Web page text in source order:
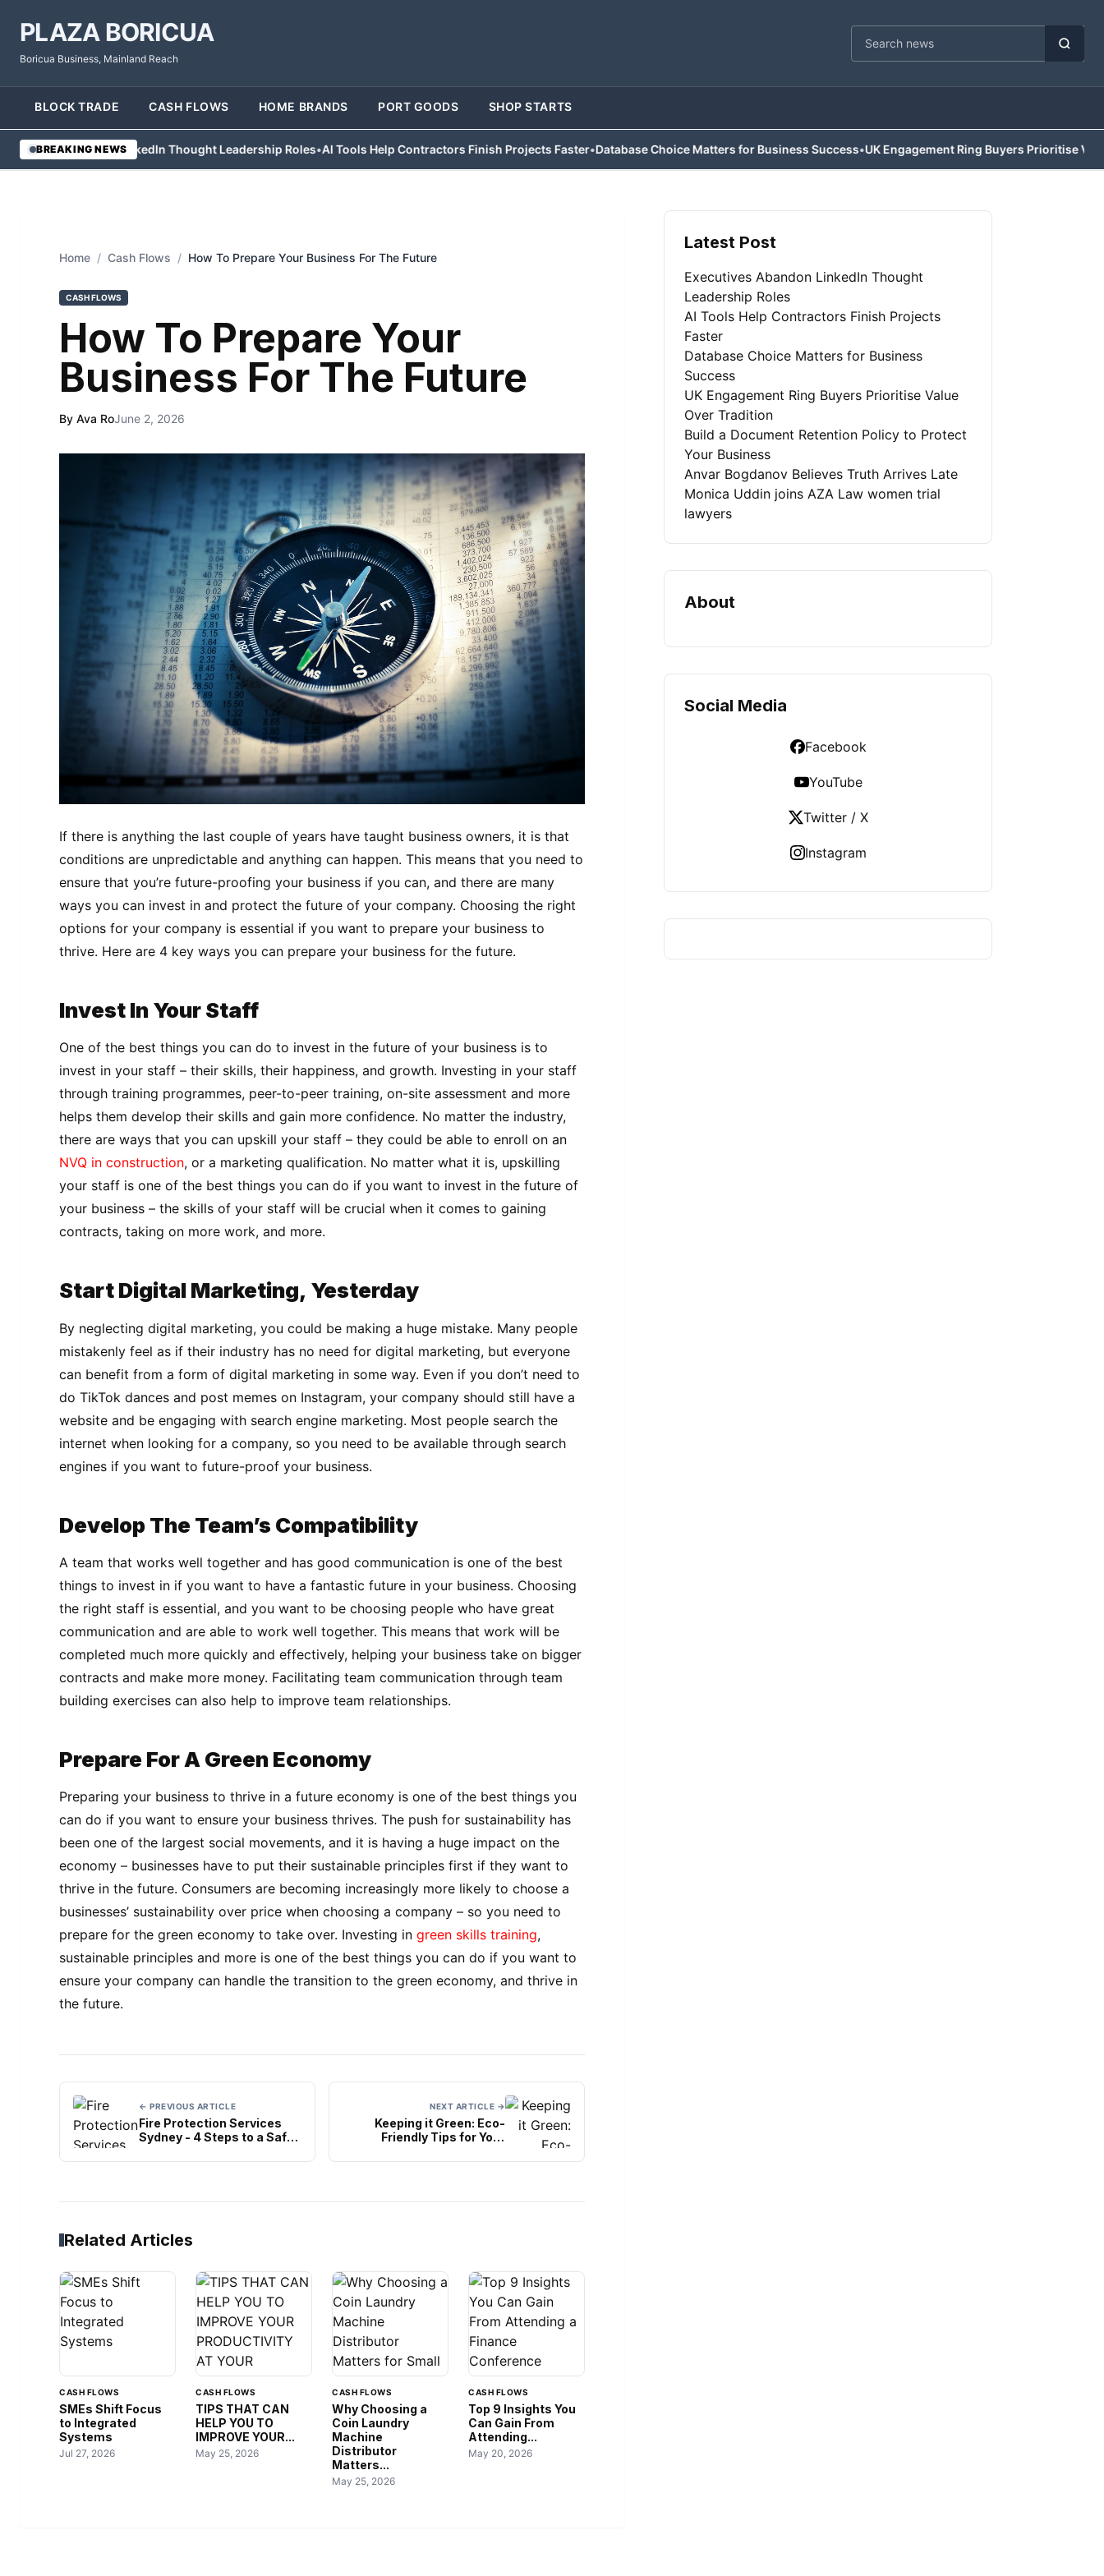
PLAZA BORICUA
Boricua Business, Mainland Reach Cari berita
BLOCK TRADE CASH FLOWS HOME BRANDS PORT GOODS SHOP STARTS
BREAKING NEWS
LinkedIn Thought Leadership Roles•AI Tools Help Contractors Finish Projects Faster•Database Choice Matters for Business Success•UK Engagement Ring Buyers Prioritise Value Over
Home / Cash Flows / How To Prepare Your Business For The Future
CASH FLOWS
How To Prepare Your
Business For The Future
By Ava RoJune 2, 2026
If there is anything the last couple of years have taught business owners, it is that
conditions are unpredictable and anything can happen. This means that you need to
ensure that you’re future-proofing your business if you can, and there are many
ways you can invest in and protect the future of your company. Choosing the right
options for your company is essential if you want to prepare your business to
thrive. Here are 4 key ways you can prepare your business for the future.
Invest In Your Staff
One of the best things you can do to invest in the future of your business is to
invest in your staff – their skills, their happiness, and growth. Investing in your staff
through training programmes, peer-to-peer training, on-site assessment and more
helps them develop their skills and gain more confidence. No matter the industry,
there are ways that you can upskill your staff – they could be able to enroll on an
NVQ in construction, or a marketing qualification. No matter what it is, upskilling
your staff is one of the best things you can do if you want to invest in the future of
your business – the skills of your staff will be crucial when it comes to gaining
contracts, taking on more work, and more.
Start Digital Marketing, Yesterday
By neglecting digital marketing, you could be making a huge mistake. Many people
mistakenly feel as if their industry has no need for digital marketing, but everyone
can benefit from a form of digital marketing in some way. Even if you don’t need to
do TikTok dances and post memes on Instagram, your company should still have a
website and be engaging with search engine marketing. Most people search the
internet when looking for a company, so you need to be available through search
engines if you want to future-proof your business.
Develop The Team’s Compatibility
A team that works well together and has good communication is one of the best
things to invest in if you want to have a fantastic future in your business. Choosing
the right staff is essential, and you want to be choosing people who have great
communication and are able to work well together. This means that work will be
completed much more quickly and effectively, helping your business take on bigger
contracts and make more money. Facilitating team communication through team
building exercises can also help to improve team relationships.
Prepare For A Green Economy
Preparing your business to thrive in a future economy is one of the best things you
can do if you want to ensure your business thrives. The push for sustainability has
been one of the largest social movements, and it is having a huge impact on the
economy – businesses have to put their sustainable principles first if they want to
thrive in the future. Consumers are becoming increasingly more likely to choose a
businesses’ sustainability over price when choosing a company – so you need to
prepare for the green economy to take over. Investing in green skills training,
sustainable principles and more is one of the best things you can do if you want to
ensure your company can handle the transition to the green economy, and thrive in
the future.
← PREVIOUS ARTICLE
Fire Protection Services
Sydney - 4 Steps to a Safer
NEXT ARTICLE →
Keeping it Green: Eco-
Friendly Tips for Your
Related Articles
CASH FLOWS
SMEs Shift Focus
to Integrated
Systems
Jul 27, 2026
CASH FLOWS
TIPS THAT CAN
HELP YOU TO
IMPROVE YOUR...
May 25, 2026
CASH FLOWS
Why Choosing a
Coin Laundry
Machine
Distributor
Matters...
May 25, 2026
CASH FLOWS
Top 9 Insights You
Can Gain From
Attending...
May 20, 2026
Latest Post
Executives Abandon LinkedIn Thought
Leadership Roles
AI Tools Help Contractors Finish Projects
Faster
Database Choice Matters for Business
Success
UK Engagement Ring Buyers Prioritise Value
Over Tradition
Build a Document Retention Policy to Protect
Your Business
Anvar Bogdanov Believes Truth Arrives Late
Monica Uddin joins AZA Law women trial
lawyers
About
Social Media
Facebook
YouTube
Twitter / X
Instagram